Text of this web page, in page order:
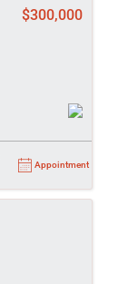
$300,000
Appointment